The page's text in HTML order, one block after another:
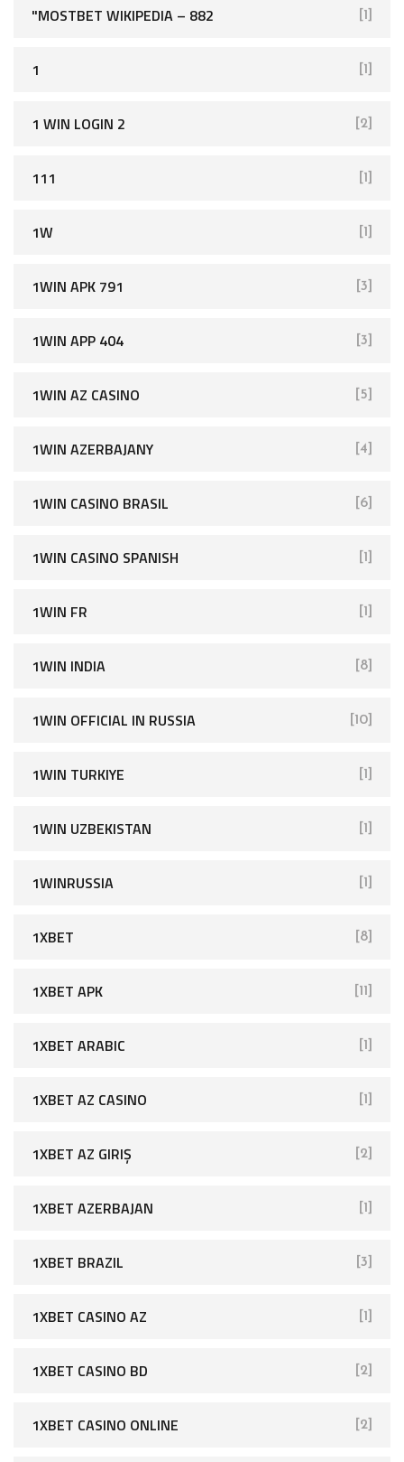
"MOSTBET WIKIPEDIA – 882 [1]
1 [1]
1 WIN LOGIN 2 [2]
111 [1]
1W [1]
1WIN APK 791 [3]
1WIN APP 404 [3]
1WIN AZ CASINO [5]
1WIN AZERBAJANY [4]
1WIN CASINO BRASIL [6]
1WIN CASINO SPANISH [1]
1WIN FR [1]
1WIN INDIA [8]
1WIN OFFICIAL IN RUSSIA [10]
1WIN TURKIYE [1]
1WIN UZBEKISTAN [1]
1WINRUSSIA [1]
1XBET [8]
1XBET APK [11]
1XBET ARABIC [1]
1XBET AZ CASINO [1]
1XBET AZ GIRIŞ [2]
1XBET AZERBAJAN [1]
1XBET BRAZIL [3]
1XBET CASINO AZ [1]
1XBET CASINO BD [2]
1XBET CASINO ONLINE [2]